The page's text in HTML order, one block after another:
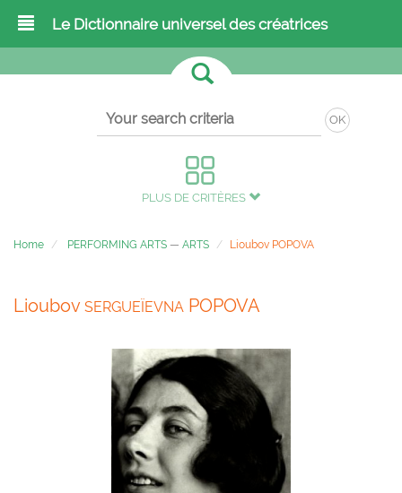
Le Dictionnaire universel des créatrices
OK
PLUS DE CRITÈRES
Home PERFORMING ARTS — ARTS Lioubov POPOVA
Lioubov SERGUEÏEVNA POPOVA